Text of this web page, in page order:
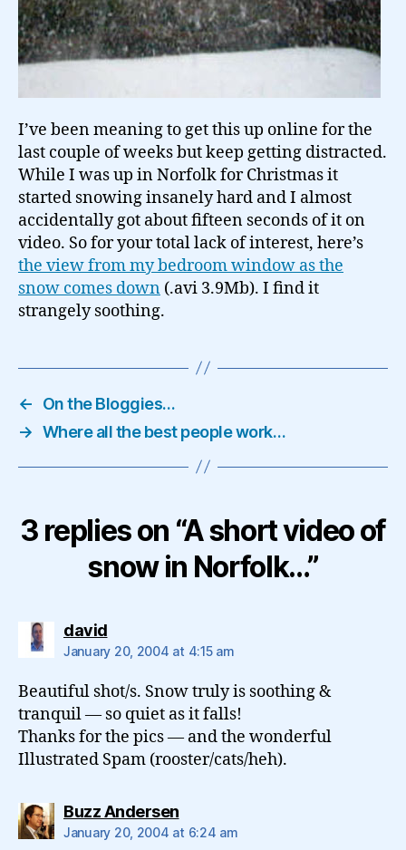
I’ve been meaning to get this up online for the
last couple of weeks but keep getting distracted.
While I was up in Norfolk for Christmas it
started snowing insanely hard and I almost
accidentally got about fifteen seconds of it on
video. So for your total lack of interest, here’s
the view from my bedroom window as the
snow comes down (.avi 3.9Mb). I find it
strangely soothing.
←
On the Bloggies…
→ Where all the best people work…
3 replies on “A short video of
snow in Norfolk…”
davidsays:
January 20, 2004 at 4:15 am
Beautiful shot/s. Snow truly is soothing &
tranquil — so quiet as it falls!
Thanks for the pics — and the wonderful
Illustrated Spam (rooster/cats/heh).
Buzz Andersensays:
January 20, 2004 at 6:24 am